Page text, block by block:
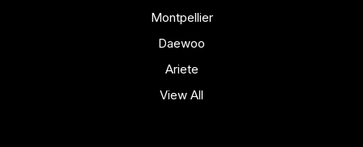
Montpellier
Daewoo
Ariete
View All